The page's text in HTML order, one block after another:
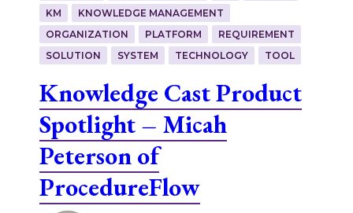
KM
KNOWLEDGE MANAGEMENT
ORGANIZATION
PLATFORM
REQUIREMENT
SOLUTION
SYSTEM TECHNOLOGY TOOL
Knowledge Cast Product
Spotlight – Micah
Peterson of
ProcedureFlow